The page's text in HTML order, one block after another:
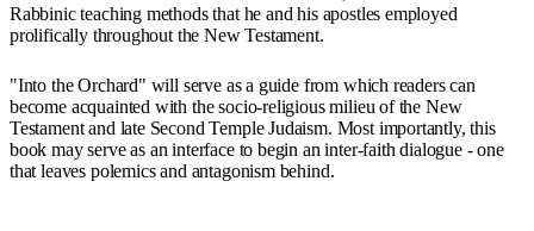
Rabbinic teaching methods that he and his apostles employed
prolifically throughout the New Testament.
"Into the Orchard" will serve as a guide from which readers can
become acquainted with the socio-religious milieu of the New
Testament and late Second Temple Judaism. Most importantly, this
book may serve as an interface to begin an inter-faith dialogue - one
that leaves polemics and antagonism behind.